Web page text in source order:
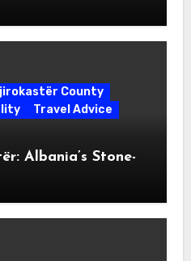
County
Travel Advice
Albania’s Stone-